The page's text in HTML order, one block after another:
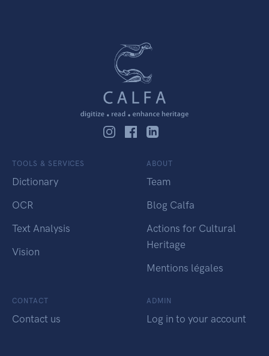
TOOLS & SERVICES
Dictionary
OCR
Text Analysis
Vision
ABOUT
Team
Blog Calfa
Actions for Cultural
Heritage
Mentions légales
CONTACT
Contact us
ADMIN
Log in to your account